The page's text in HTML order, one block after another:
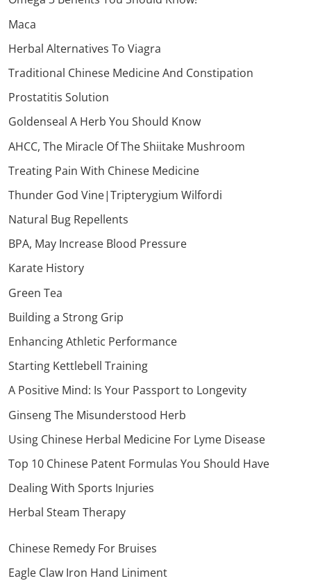
Maca
Herbal Alternatives To Viagra
Traditional Chinese Medicine And Constipation
Prostatitis Solution
Goldenseal A Herb You Should Know
AHCC, The Miracle Of The Shiitake Mushroom
Treating Pain With Chinese Medicine
Thunder God Vine|Tripterygium Wilfordi
Natural Bug Repellents
BPA, May Increase Blood Pressure
Karate History
Green Tea
Building a Strong Grip
Enhancing Athletic Performance
Starting Kettlebell Training
A Positive Mind: Is Your Passport to Longevity
Ginseng The Misunderstood Herb
Using Chinese Herbal Medicine For Lyme Disease
Top 10 Chinese Patent Formulas You Should Have
Dealing With Sports Injuries
Herbal Steam Therapy
Chinese Remedy For Bruises
Eagle Claw Iron Hand Liniment